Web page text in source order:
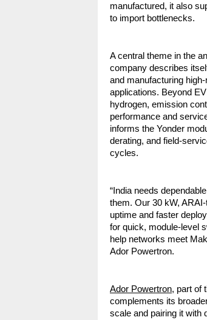
manufactured, it also
to import bottlenecks.
A central theme in the
company describes
and manufacturing
applications. Beyond
hydrogen, emission
performance and
informs the Yonder
derating, and field-
cycles.
“India needs
them. Our 30 kW,
uptime and faster
for quick, module-level
help networks meet
Ador Powertron.
Ador Powertron, part of
complements its
scale and pairing it with